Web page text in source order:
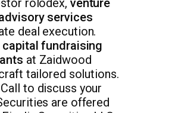
rolodex, venture
services
deal execution.
capital fundraising
at Zaidwood
tailored solutions.
to discuss your
are offered